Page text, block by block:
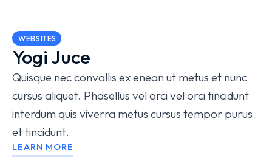
WEBSITES
Yogi Juce
Quisque nec convallis ex enean ut metus et nunc
cursus aliquet. Phasellus vel orci vel orci tincidunt
interdum quis viverra metus cursus tempor purus
et tincidunt.
LEARN MORE